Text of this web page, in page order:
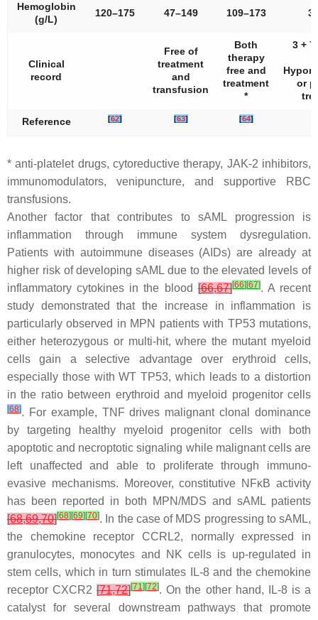
Hemoglobin
(g/L)
120–175 47–149 109–173
Clinical
record
Free of
treatment
and
transfusion
Both
therapy
free and
treatment
*
3 +
or
Reference [62] [63] [64]
* anti-platelet drugs, cytoreductive therapy, JAK-2 inhibitors,
immunomodulators, venipuncture, and supportive RBC
transfusions.
Another factor that contributes to sAML progression is
inflammation through immune system dysregulation.
Patients with autoimmune diseases (AIDs) are already at
higher risk of developing sAML due to the elevated levels of
inflammatory cytokines in the blood[66,67][66] [67]. A recent
study demonstrated that the increase in inflammation is
particularly observed in MPN patients with TP53mutations,
either heterozygous or multi-hit, where the mutant myeloid
cells gain a selective advantage over erythroid cells,
especially those with WTTP53, which leads to a distortion
in the ratio between erythroid and myeloid progenitor cells
[68]. For example, TNF drives malignant clonal dominance
by targeting healthy myeloid progenitor cells with both
apoptotic and necroptotic signaling while malignant cells are
left unaffected and able to proliferate through immuno-
evasive mechanisms. Moreover, constitutive NFκB activity
has been reported in both MPN/MDS and sAML patients
[68,69,70][68] [69] [70]. In the case of MDS progressing to sAML,
the chemokine receptor CCRL2, normally expressed in
granulocytes, monocytes and NK cells is up-regulated in
stem cells, which in turn stimulates IL-8 and the chemokine
receptor CXCR2[71,72][71] [72]. On the other hand, IL-8 is a
catalyst for several downstream pathways that promote